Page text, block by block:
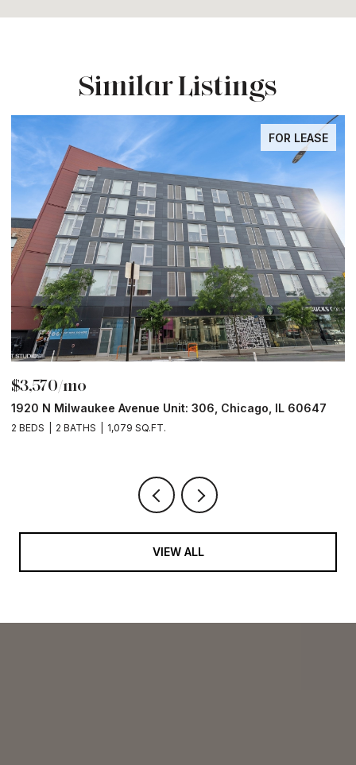
Similar Listings
FOR LEASE
$3,570/mo
1920 N Milwaukee Avenue Unit: 306, Chicago, IL 60647
2 BEDS 2 BATHS 1,079 SQ.FT.
VIEW ALL